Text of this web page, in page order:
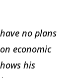
no plans
economic
his